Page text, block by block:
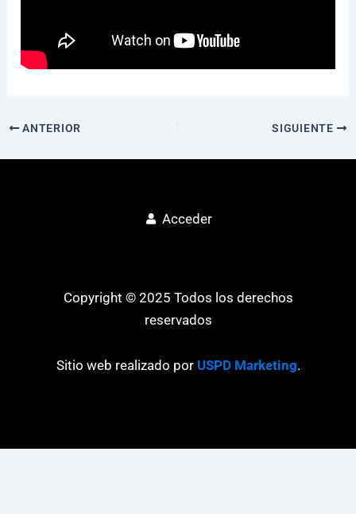
ANTERIOR SIGUIENTE
Acceder
Copyright © 2025 Todos los derechos
reservados
Sitio web realizado por USPD Marketing.